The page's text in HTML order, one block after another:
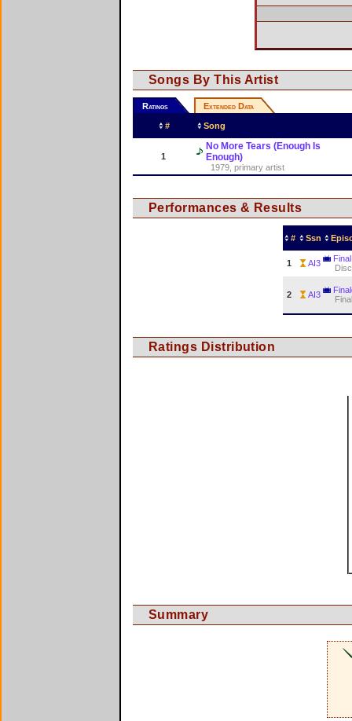
Songs By This Artist
Ratings Extended Data
# Song
1
No More Tears (Enough Is
Enough)
1979, primary artist
Performances & Results
# Ssn
1 AI3
2 AI3
Ratings Distribution
Summary